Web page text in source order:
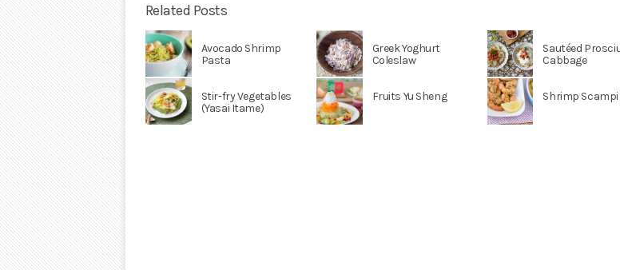
Related Posts
Avocado Shrimp
Pasta
Greek Yoghurt
Coleslaw
Sautéed
Cabbage
Stir-fry Vegetables
(Yasai Itame)
Fruits Yu Sheng Shrimp Scampi